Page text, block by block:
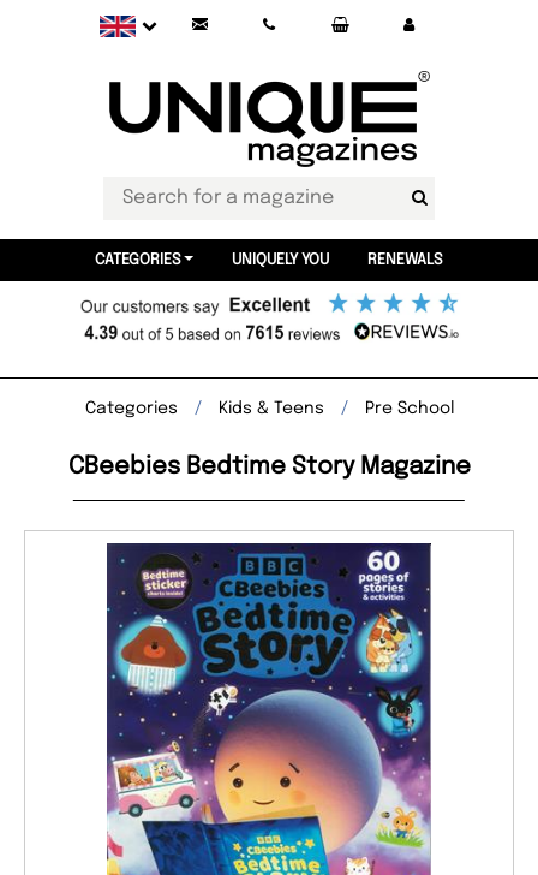
CATEGORIES UNIQUELY YOU RENEWALS
Categories Kids & Teens Pre School
CBeebies Bedtime Story Magazine